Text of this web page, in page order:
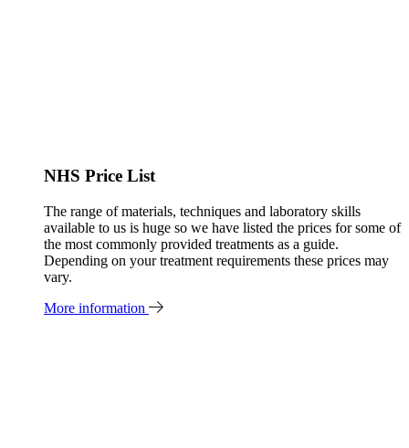
NHS Price List
The range of materials, techniques and laboratory skills
available to us is huge so we have listed the prices for some of
the most commonly provided treatments as a guide.
Depending on your treatment requirements these prices may
vary.
More information